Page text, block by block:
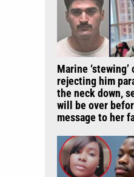
Marine ‘stewing’
rejecting him
the neck down,
will be over
message to her